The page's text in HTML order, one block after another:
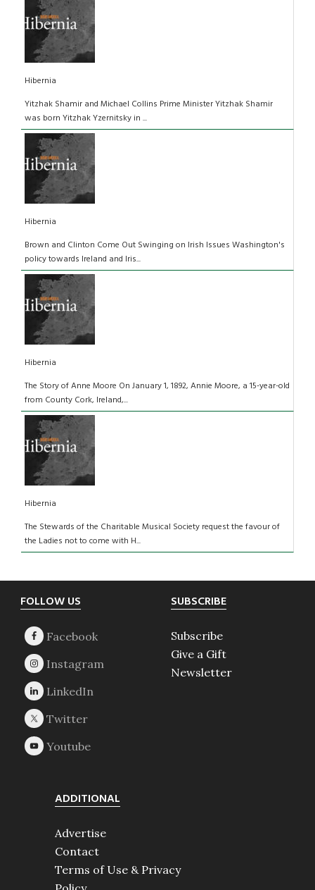
Hibernia
Yitzhak Shamir and Michael Collins Prime Minister Yitzhak Shamir
was born Yitzhak Yzernitsky in ...
Hibernia
Brown and Clinton Come Out Swinging on Irish Issues Washington's
policy towards Ireland and Iris...
Hibernia
The Story of Anne Moore On January 1, 1892, Annie Moore, a 15-year-old
from County Cork, Ireland,...
Hibernia
The Stewards of the Charitable Musical Society request the favour of
the Ladies not to come with H...
Footer
FOLLOW US SUBSCRIBE
Subscribe
Give a Gift
Newsletter
ADDITIONAL
Advertise
Contact
Terms of Use & Privacy